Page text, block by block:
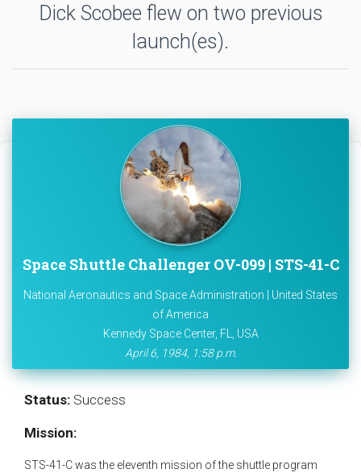
Dick Scobee flew on two previous
launch(es).
Space Shuttle Challenger OV-099 | STS-41-C
National Aeronautics and Space Administration | United States
of America
Kennedy Space Center, FL, USA
April 6, 1984, 1:58 p.m.
Status: Success
Mission:
STS-41-C was the eleventh mission of the shuttle program